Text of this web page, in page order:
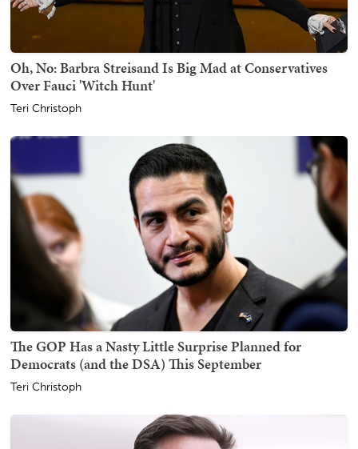
Oh, No: Barbra Streisand Is Big Mad at Conservatives
Over Fauci 'Witch Hunt'
Teri Christoph
The GOP Has a Nasty Little Surprise Planned for
Democrats (and the DSA) This September
Teri Christoph